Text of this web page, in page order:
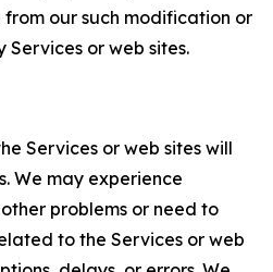
our such modification or
or web sites.
Services or web sites will
We may experience
problems or need to
to the Services or web